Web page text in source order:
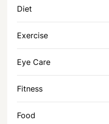
Diet
Exercise
Eye Care
Fitness
Food